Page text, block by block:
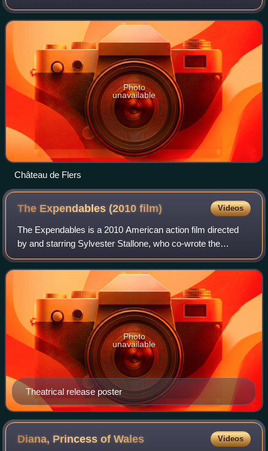
50,000 students, it is one of the main cities of the Lille
metropolitan area and the lar
Photo
unavailable
Château de Flers
The Expendables (2010film) Videos
The Expendables is a 2010 American action film directed
by and starring Sylvester Stallone, who co-wrote the
screenplay with David Callaham. The first installment in The
Expendables franchise, the fil
Theatrical release poster
Photo
unavailable
Diana, Princess ofWales Videos